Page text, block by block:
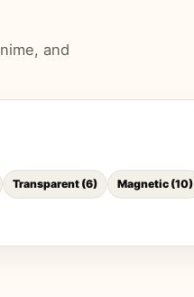
and
Transparent(6) Magnetic(10)